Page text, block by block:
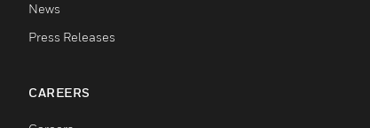
News
Press Releases
CAREERS